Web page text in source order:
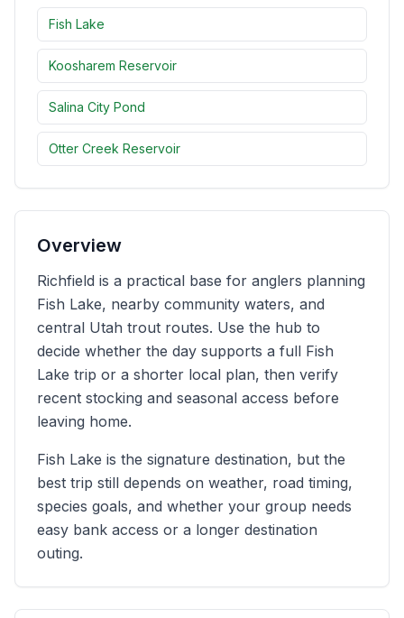
Fish Lake
Koosharem Reservoir
Salina City Pond
Otter Creek Reservoir
Overview
Richfield is a practical base for anglers planning
Fish Lake, nearby community waters, and
central Utah trout routes. Use the hub to
decide whether the day supports a full Fish
Lake trip or a shorter local plan, then verify
recent stocking and seasonal access before
leaving home.
Fish Lake is the signature destination, but the
best trip still depends on weather, road timing,
species goals, and whether your group needs
easy bank access or a longer destination
outing.